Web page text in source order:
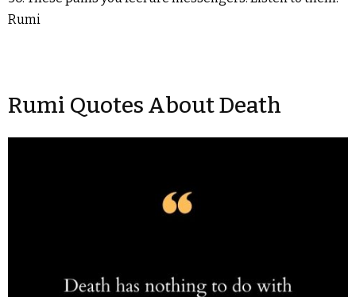
Rumi
Rumi Quotes About Death